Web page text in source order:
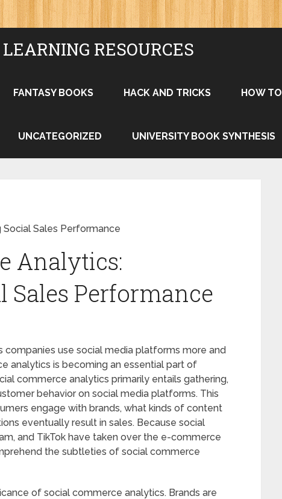
RESOURCES
FANTASY BOOKS HACK AND TRICKS HOW TO
UNCATEGORIZED UNIVERSITY BOOK SYNTHESIS
Sales Performance
Analytics:
Sales Performance
companies use social media platforms more and
analytics is becoming an essential part of
commerce analytics primarily entails gathering,
behavior on social media platforms. This
engage with brands, what kinds of content
eventually result in sales. Because social
and TikTok have taken over the e-commerce
the subtleties of social commerce
of social commerce analytics. Brands are